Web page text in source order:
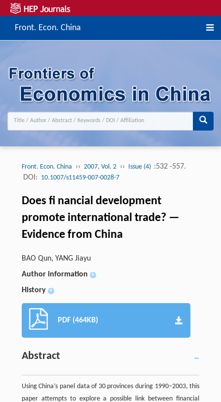
Front. Econ. China
Front. Econ. China ›› 2007, Vol. 2 ›› Issue (4) :532 -557.
DOI: 10.1007/s11459-007-0028-7
Does fi nancial development
promote international trade? —
Evidence from China
BAO Qun, YANG Jiayu
Author information
+
History +
PDF (464KB)
Abstract
Using China’s panel data of 30 provinces during 1990–2003, this
paper attempts to explore a possible link between financial